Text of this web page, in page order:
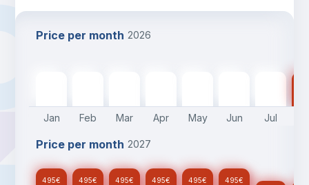
Price per month 2026
Jan Feb Mar Apr May Jun Jul
Price per month 2027
495€ 495€ 495€ 495€ 495€ 495€